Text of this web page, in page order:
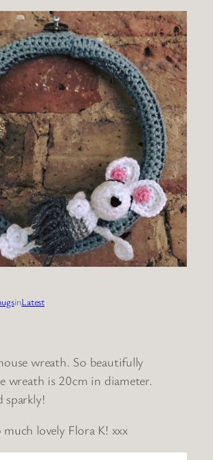
inLatest
wreath. So beautifully
wreath is 20cm in diameter.
sparkly!
lovely Flora K! xxx